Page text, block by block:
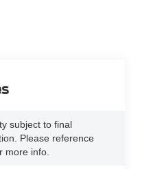
subject to final
Please reference
more info.